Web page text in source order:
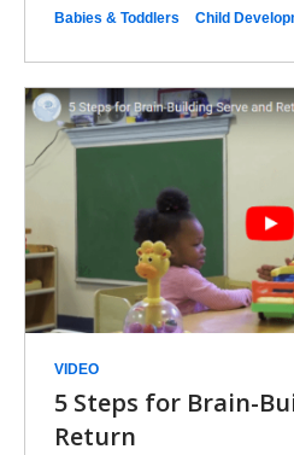
Babies & Toddlers
Child
VIDEO
5 Steps for Brain-
Return